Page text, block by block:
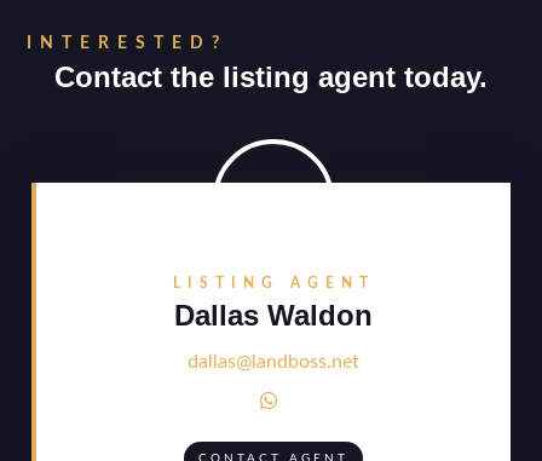
INTERESTED?
Contact the listing agent today.
LISTING AGENT
Dallas Waldon
dallas@landboss.net
